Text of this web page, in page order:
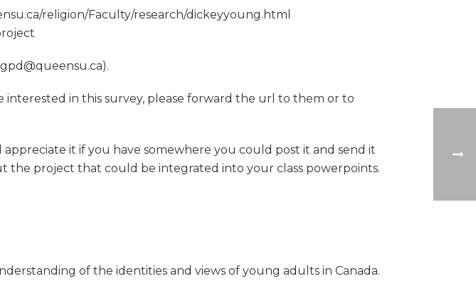
religion/Faculty/research/dickeyyoung.html
in this survey, please forward the url to them or to
it if you have somewhere you could post it and send it
the project that could be integrated into your class powerpoints.
of the identities and views of young adults in Canada.